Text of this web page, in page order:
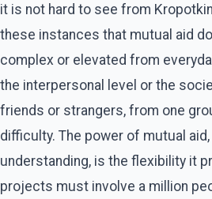
it is not hard to see from
these instances that mutual aid
complex or elevated from
the interpersonal level or the
friends or strangers, from one
difficulty. The power of mutual
understanding, is the flexibility it
projects must involve a million